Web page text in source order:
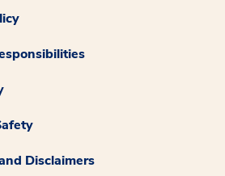
Disclaimers